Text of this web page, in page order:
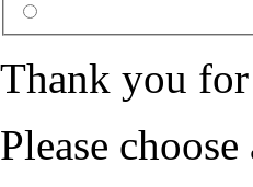
Thank you
Please